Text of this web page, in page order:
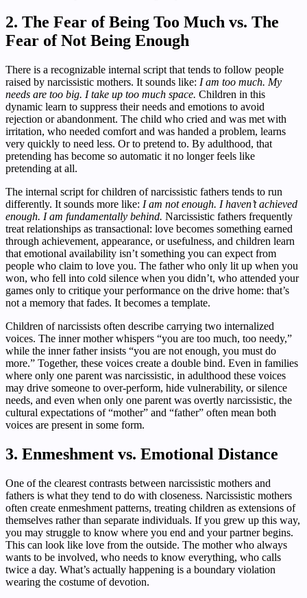
2. The Fear of Being Too Much vs. The
Fear of Not Being Enough
There is a recognizable internal script that tends to follow people
raised by narcissistic mothers. It sounds like: I am too much. My
needs are too big. I take up too much space. Children in this
dynamic learn to suppress their needs and emotions to avoid
rejection or abandonment. The child who cried and was met with
irritation, who needed comfort and was handed a problem, learns
very quickly to need less. Or to pretend to. By adulthood, that
pretending has become so automatic it no longer feels like
pretending at all.
The internal script for children of narcissistic fathers tends to run
differently. It sounds more like: I am not enough. I haven’t achieved
enough. I am fundamentally behind. Narcissistic fathers frequently
treat relationships as transactional: love becomes something earned
through achievement, appearance, or usefulness, and children learn
that emotional availability isn’t something you can expect from
people who claim to love you. The father who only lit up when you
won, who fell into cold silence when you didn’t, who attended your
games only to critique your performance on the drive home: that’s
not a memory that fades. It becomes a template.
Children of narcissists often describe carrying two internalized
voices. The inner mother whispers “you are too much, too needy,”
while the inner father insists “you are not enough, you must do
more.” Together, these voices create a double bind. Even in families
where only one parent was narcissistic, in adulthood these voices
may drive someone to over-perform, hide vulnerability, or silence
needs, and even when only one parent was overtly narcissistic, the
cultural expectations of “mother” and “father” often mean both
voices are present in some form.
3. Enmeshment vs. Emotional Distance
One of the clearest contrasts between narcissistic mothers and
fathers is what they tend to do with closeness. Narcissistic mothers
often create enmeshment patterns, treating children as extensions of
themselves rather than separate individuals. If you grew up this way,
you may struggle to know where you end and your partner begins.
This can look like love from the outside. The mother who always
wants to be involved, who needs to know everything, who calls
twice a day. What’s actually happening is a boundary violation
wearing the costume of devotion.